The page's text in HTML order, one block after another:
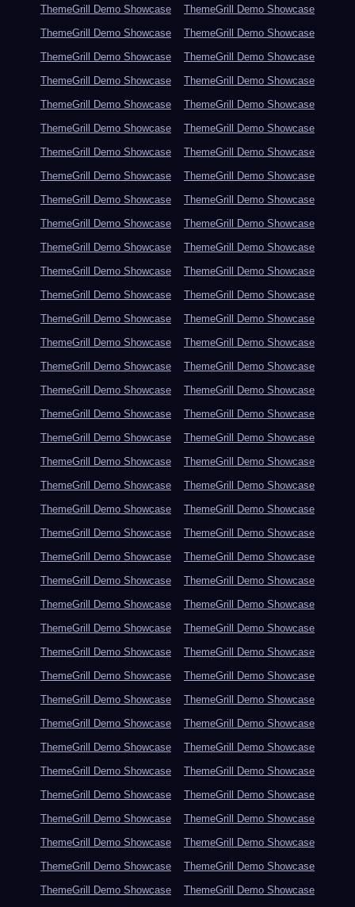
ThemeGrill Demo Showcase
ThemeGrill Demo Showcase
ThemeGrill Demo Showcase
ThemeGrill Demo Showcase
ThemeGrill Demo Showcase
ThemeGrill Demo Showcase
ThemeGrill Demo Showcase
ThemeGrill Demo Showcase
ThemeGrill Demo Showcase
ThemeGrill Demo Showcase
ThemeGrill Demo Showcase
ThemeGrill Demo Showcase
ThemeGrill Demo Showcase
ThemeGrill Demo Showcase
ThemeGrill Demo Showcase
ThemeGrill Demo Showcase
ThemeGrill Demo Showcase
ThemeGrill Demo Showcase
ThemeGrill Demo Showcase
ThemeGrill Demo Showcase
ThemeGrill Demo Showcase
ThemeGrill Demo Showcase
ThemeGrill Demo Showcase
ThemeGrill Demo Showcase
ThemeGrill Demo Showcase
ThemeGrill Demo Showcase
ThemeGrill Demo Showcase
ThemeGrill Demo Showcase
ThemeGrill Demo Showcase
ThemeGrill Demo Showcase
ThemeGrill Demo Showcase
ThemeGrill Demo Showcase
ThemeGrill Demo Showcase
ThemeGrill Demo Showcase
ThemeGrill Demo Showcase
ThemeGrill Demo Showcase
ThemeGrill Demo Showcase
ThemeGrill Demo Showcase
ThemeGrill Demo Showcase
ThemeGrill Demo Showcase
ThemeGrill Demo Showcase
ThemeGrill Demo Showcase
ThemeGrill Demo Showcase
ThemeGrill Demo Showcase
ThemeGrill Demo Showcase
ThemeGrill Demo Showcase
ThemeGrill Demo Showcase
ThemeGrill Demo Showcase
ThemeGrill Demo Showcase
ThemeGrill Demo Showcase
ThemeGrill Demo Showcase
ThemeGrill Demo Showcase
ThemeGrill Demo Showcase
ThemeGrill Demo Showcase
ThemeGrill Demo Showcase
ThemeGrill Demo Showcase
ThemeGrill Demo Showcase
ThemeGrill Demo Showcase
ThemeGrill Demo Showcase
ThemeGrill Demo Showcase
ThemeGrill Demo Showcase
ThemeGrill Demo Showcase
ThemeGrill Demo Showcase
ThemeGrill Demo Showcase
ThemeGrill Demo Showcase
ThemeGrill Demo Showcase
ThemeGrill Demo Showcase
ThemeGrill Demo Showcase
ThemeGrill Demo Showcase
ThemeGrill Demo Showcase
ThemeGrill Demo Showcase
ThemeGrill Demo Showcase
ThemeGrill Demo Showcase
ThemeGrill Demo Showcase
ThemeGrill Demo Showcase
ThemeGrill Demo Showcase